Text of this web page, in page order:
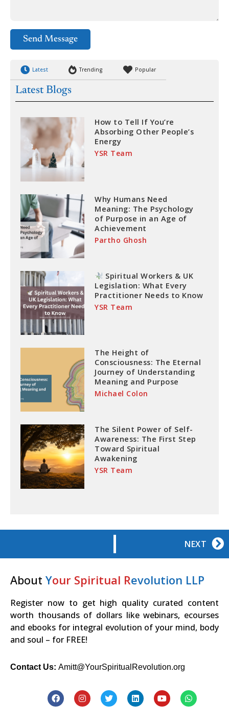
Send Message
Latest Trending Popular
Latest Blogs
How to Tell If You’re
Absorbing Other People’s
Energy
YSR Team
Why Humans Need
Meaning: The Psychology
of Purpose in an Age of
Achievement
Partho Ghosh
Spiritual Workers & UK
Legislation: What Every
Practitioner Needs to Know
YSR Team
The Height of
Consciousness: The Eternal
Journey of Understanding
Meaning and Purpose
Michael Colon
The Silent Power of Self-
Awareness: The First Step
Toward Spiritual
Awakening
YSR Team
NEXT
About Your Spiritual Revolution LLP
Register now to get high quality curated content
worth thousands of dollars like webinars, ecourses
and ebooks for integral evolution of your mind, body
and soul – for FREE!
Contact Us: Amitt@YourSpiritualRevolution.org